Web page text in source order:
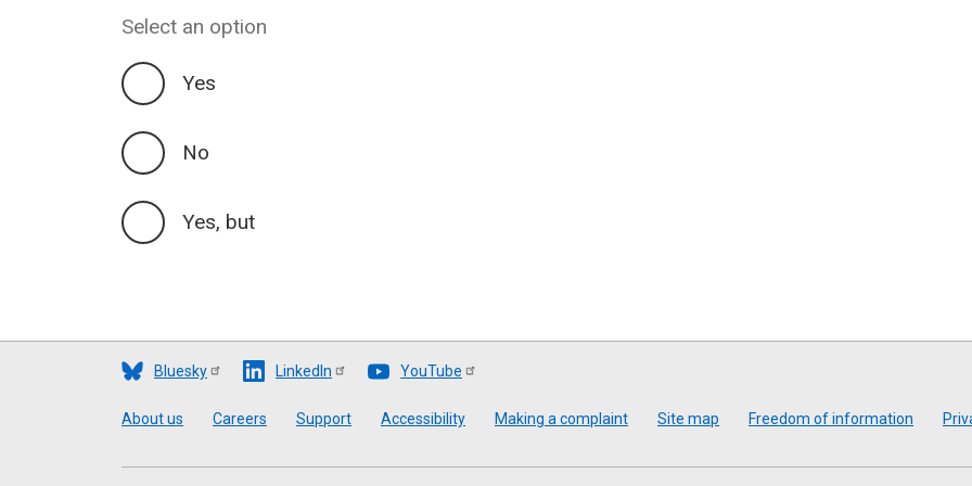
Select an option
Yes
No
Yes, but
Bluesky LinkedIn YouTube
Footer
About us Careers Support Accessibility Making a complaint Site map Freedom of information